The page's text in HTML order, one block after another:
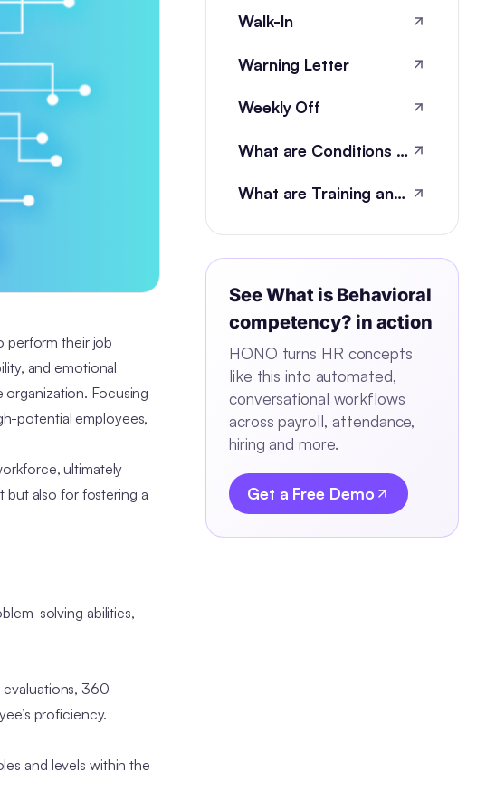
perform their job
and emotional
Focusing
potential employees,
ultimately
but also for fostering a
solving abilities,
evaluations, 360-
proficiency.
and levels within the
Walk-In
Warning Letter
Weekly Off
What are Conditions of Employment?
What are Training and development metrics?
SeeWhat is Behavioral
competency? in action
HONO turns HR concepts
like this into automated,
conversational workflows
across payroll, attendance,
hiring and more.
Get a Free Demo